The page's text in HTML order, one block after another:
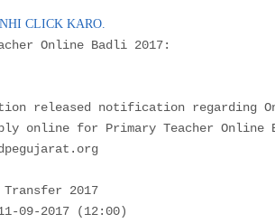
CLICK KARO.
Online Badli 2017:
released notification regarding
online for Primary Teacher Online
2017
09-2017 (12:00)